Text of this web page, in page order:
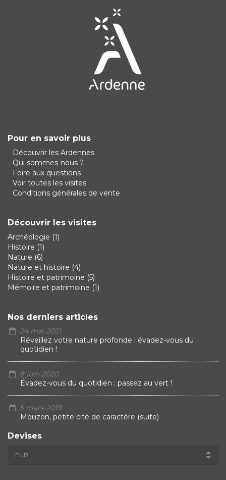
Pour en savoir plus
Découvrir les Ardennes
Qui sommes-nous ?
Foire aux questions
Voir toutes les visites
Conditions générales de vente
Découvrir les visites
Archéologie (1)
Histoire (1)
Nature (6)
Nature et histoire (4)
Histoire et patrimoine (5)
Mémoire et patrimoine (1)
Nos derniers articles
24 mai 2021
Réveillez votre nature profonde : évadez-vous du
quotidien !
8 juin 2020
Évadez-vous du quotidien : passez au vert !
5 mars 2019
Mouzon, petite cité de caractère (suite)
Devises